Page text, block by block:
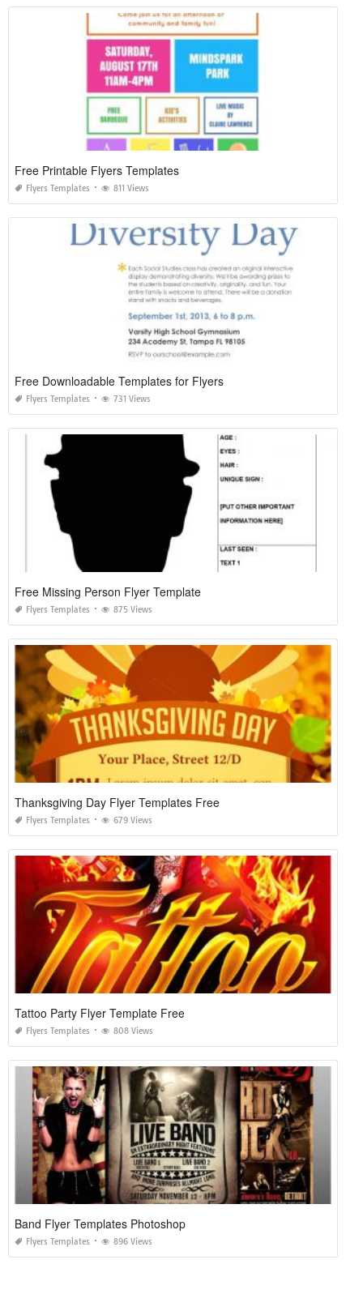
Free Printable Flyers Templates
Flyers Templates 811 Views
Free Downloadable Templates for Flyers
Flyers Templates 731 Views
Free Missing Person Flyer Template
Flyers Templates 875 Views
Thanksgiving Day Flyer Templates Free
Flyers Templates 679 Views
Tattoo Party Flyer Template Free
Flyers Templates 808 Views
Band Flyer Templates Photoshop
Flyers Templates 896 Views